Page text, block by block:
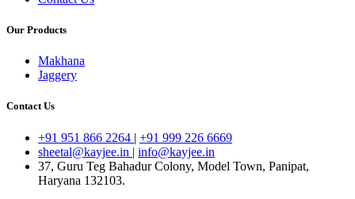
Our Products
Makhana
Jaggery
Contact Us
+91 951 866 2264 | +91 999 226 6669
sheetal@kayjee.in | info@kayjee.in
37, Guru Teg Bahadur Colony, Model Town, Panipat,
Haryana 132103.